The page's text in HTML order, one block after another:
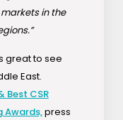
in the
great to see
East.
Best CSR
Awards,press